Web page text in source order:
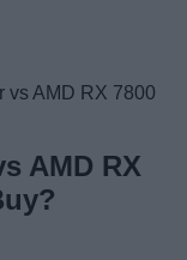
vs AMD RX 7800
AMD RX